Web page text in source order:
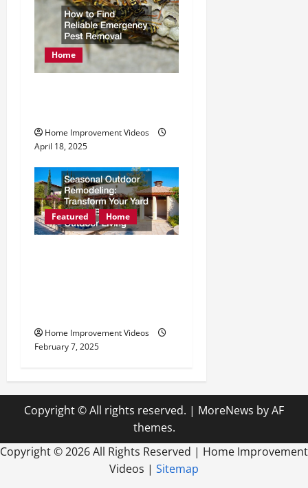
Home
Home Improvement Videos
April 18, 2025
Featured Home
Home Improvement Videos
February 7, 2025
Copyright © All rights reserved. | MoreNews by AF
themes.
Copyright ©2026 All Rights Reserved | Home Improvement
Videos | Sitemap